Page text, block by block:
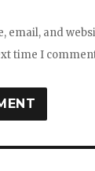
email, and
time I